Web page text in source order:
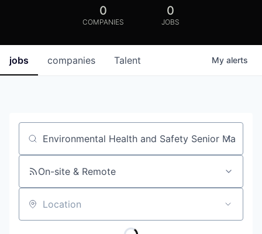
0
COMPANIES
0
JOBS
jobs companies Talent My alerts
Job title, company or keyword
On-site & Remote
Location